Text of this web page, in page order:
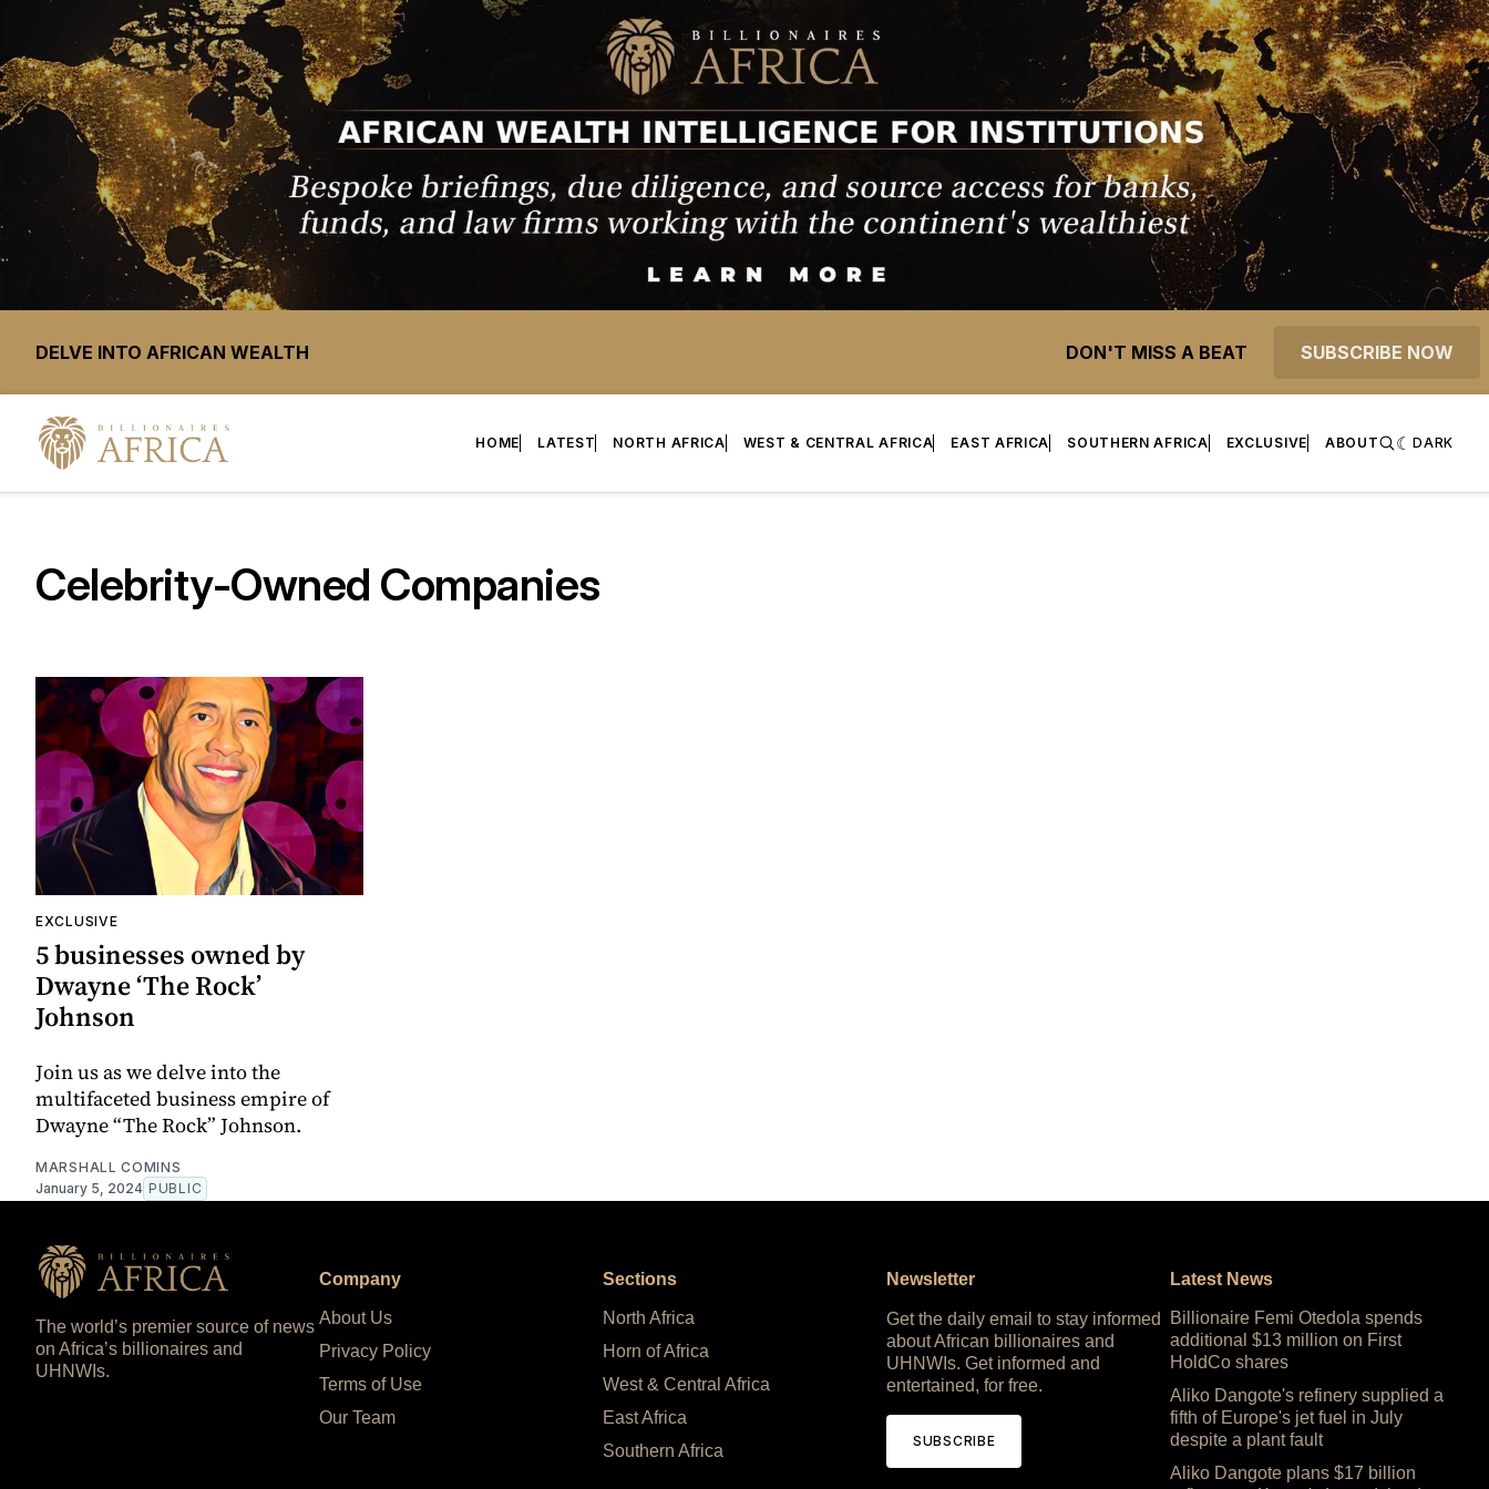
DELVE INTO AFRICAN WEALTH DON'T MISS A BEAT SUBSCRIBE NOW
HOME LATEST NORTH AFRICA WEST & CENTRAL AFRICA EAST AFRICA SOUTHERN AFRICA EXCLUSIVE ABOUT DARK
Celebrity-Owned Companies
EXCLUSIVE
5 businesses owned by
Dwayne ‘The Rock’
Johnson
Join us as we delve into the
multifaceted business empire of
Dwayne “The Rock” Johnson.
MARSHALL COMINS
January 5, 2024 PUBLIC
The world’s premier source of news
on Africa’s billionaires and
UHNWIs.
Company
About Us
Privacy Policy
Terms of Use
Our Team
Sections
North Africa
Horn of Africa
West & Central Africa
East Africa
Southern Africa
Newsletter
Get the daily email to stay informed
about African billionaires and
UHNWIs. Get informed and
entertained, for free.
SUBSCRIBE
Latest News
Billionaire Femi Otedola spends
additional $13 million on First
HoldCo shares
Aliko Dangote's refinery supplied a
fifth of Europe's jet fuel in July
despite a plant fault
Aliko Dangote plans $17 billion